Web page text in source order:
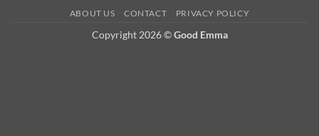
ABOUT US CONTACT PRIVACY POLICY
Copyright 2026 ©Good Emma